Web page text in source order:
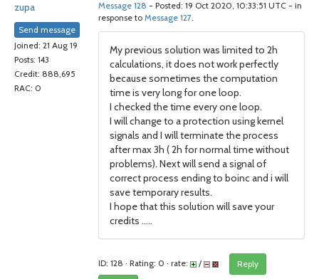
zupa
Send message
Joined: 21 Aug 19
Posts: 143
Credit: 888,695
RAC: 0
Message 128 - Posted: 19 Oct 2020, 10:33:51 UTC - in
response to Message 127.
My previous solution was limited to 2h
calculations, it does not work perfectly
because sometimes the computation
time is very long for one loop.
I checked the time every one loop.
I will change to a protection using kernel
signals and I will terminate the process
after max 3h ( 2h for normal time without
problems). Next will send a signal of
correct process ending to boinc and i will
save temporary results.
I hope that this solution will save your
credits .....
ID: 128 · Rating: 0 · rate: /
Reply